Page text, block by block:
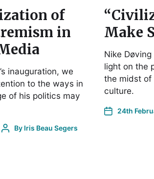
of
in
inauguration, we
to the ways in
of his politics may
By Iris Beau Segers
Make
Nike
light on the
the midst of
culture.
24th